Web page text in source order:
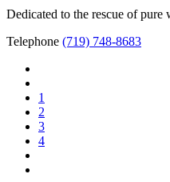
Dedicated to the rescue of
Telephone (719) 748-8683
1
2
3
4